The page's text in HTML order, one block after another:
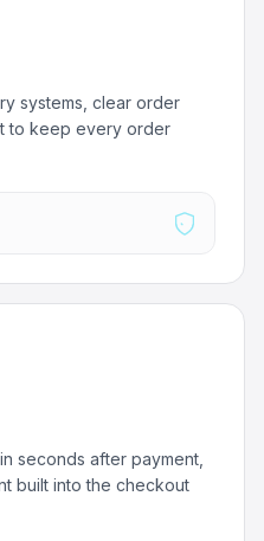
systems, clear order
to keep every order
seconds after payment,
built into the checkout